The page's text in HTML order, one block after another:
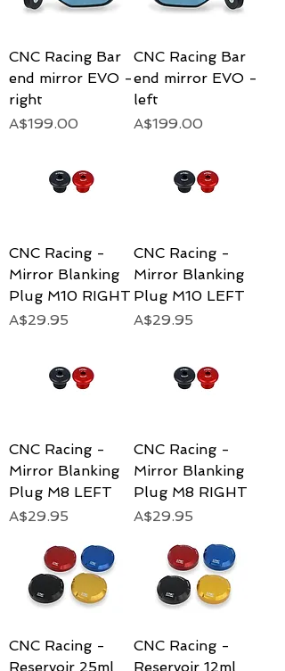
CNC Racing Bar
end mirror EVO -
right
Price
A$199.00
CNC Racing Bar
end mirror EVO -
left
Price
A$199.00
CNC Racing -
Mirror Blanking
Plug M10 RIGHT
Price
A$29.95
CNC Racing -
Mirror Blanking
Plug M10 LEFT
Price
A$29.95
CNC Racing -
Mirror Blanking
Plug M8 LEFT
Price
A$29.95
CNC Racing -
Mirror Blanking
Plug M8 RIGHT
Price
A$29.95
CNC Racing -
Reservoir 25ml
CNC Racing -
Reservoir 12ml